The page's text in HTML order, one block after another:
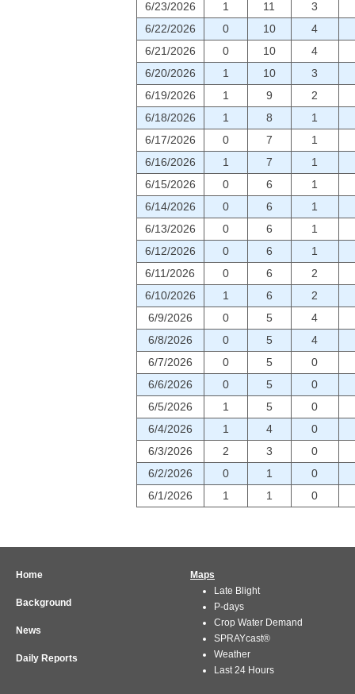
6/23/2026 1 11
3
6/22/2026
0 10
4
6/21/2026
0 10
4
6/20/2026
1 10
3
6/19/2026
1 9
2
6/18/2026
1 8
1
6/17/2026
0 7
1
6/16/2026
1 7
1
6/15/2026
0 6
1
6/14/2026
0 6
1
6/13/2026
0 6
1
6/12/2026
0 6
1
6/11/2026
0 6
2
6/10/2026
1 6
2
6/9/2026
0 5
4
6/8/2026
0 5
4
6/7/2026
0 5
0
6/6/2026
0 5
0
6/5/2026
1 5
0
6/4/2026
1 4
0
6/3/2026
2 3
0
6/2/2026
0 1
0
6/1/2026
1 1 0
Home
Background
News
Daily Reports
Maps
Late Blight
P-days
Crop Water Demand
SPRAYcast®
Weather
Last 24 Hours